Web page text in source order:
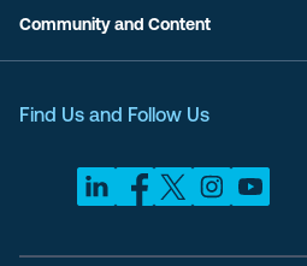
Community and Content
Find Us and Follow Us